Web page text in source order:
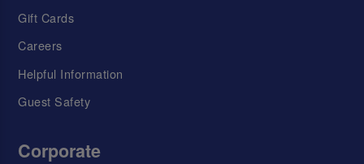
Gift Cards
Careers
Helpful Information
Guest Safety
Corporate